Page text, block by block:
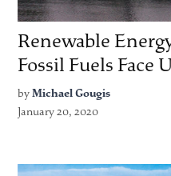
Renewable
Fossil Fuels Face
by Michael Gougis
January 20, 2020